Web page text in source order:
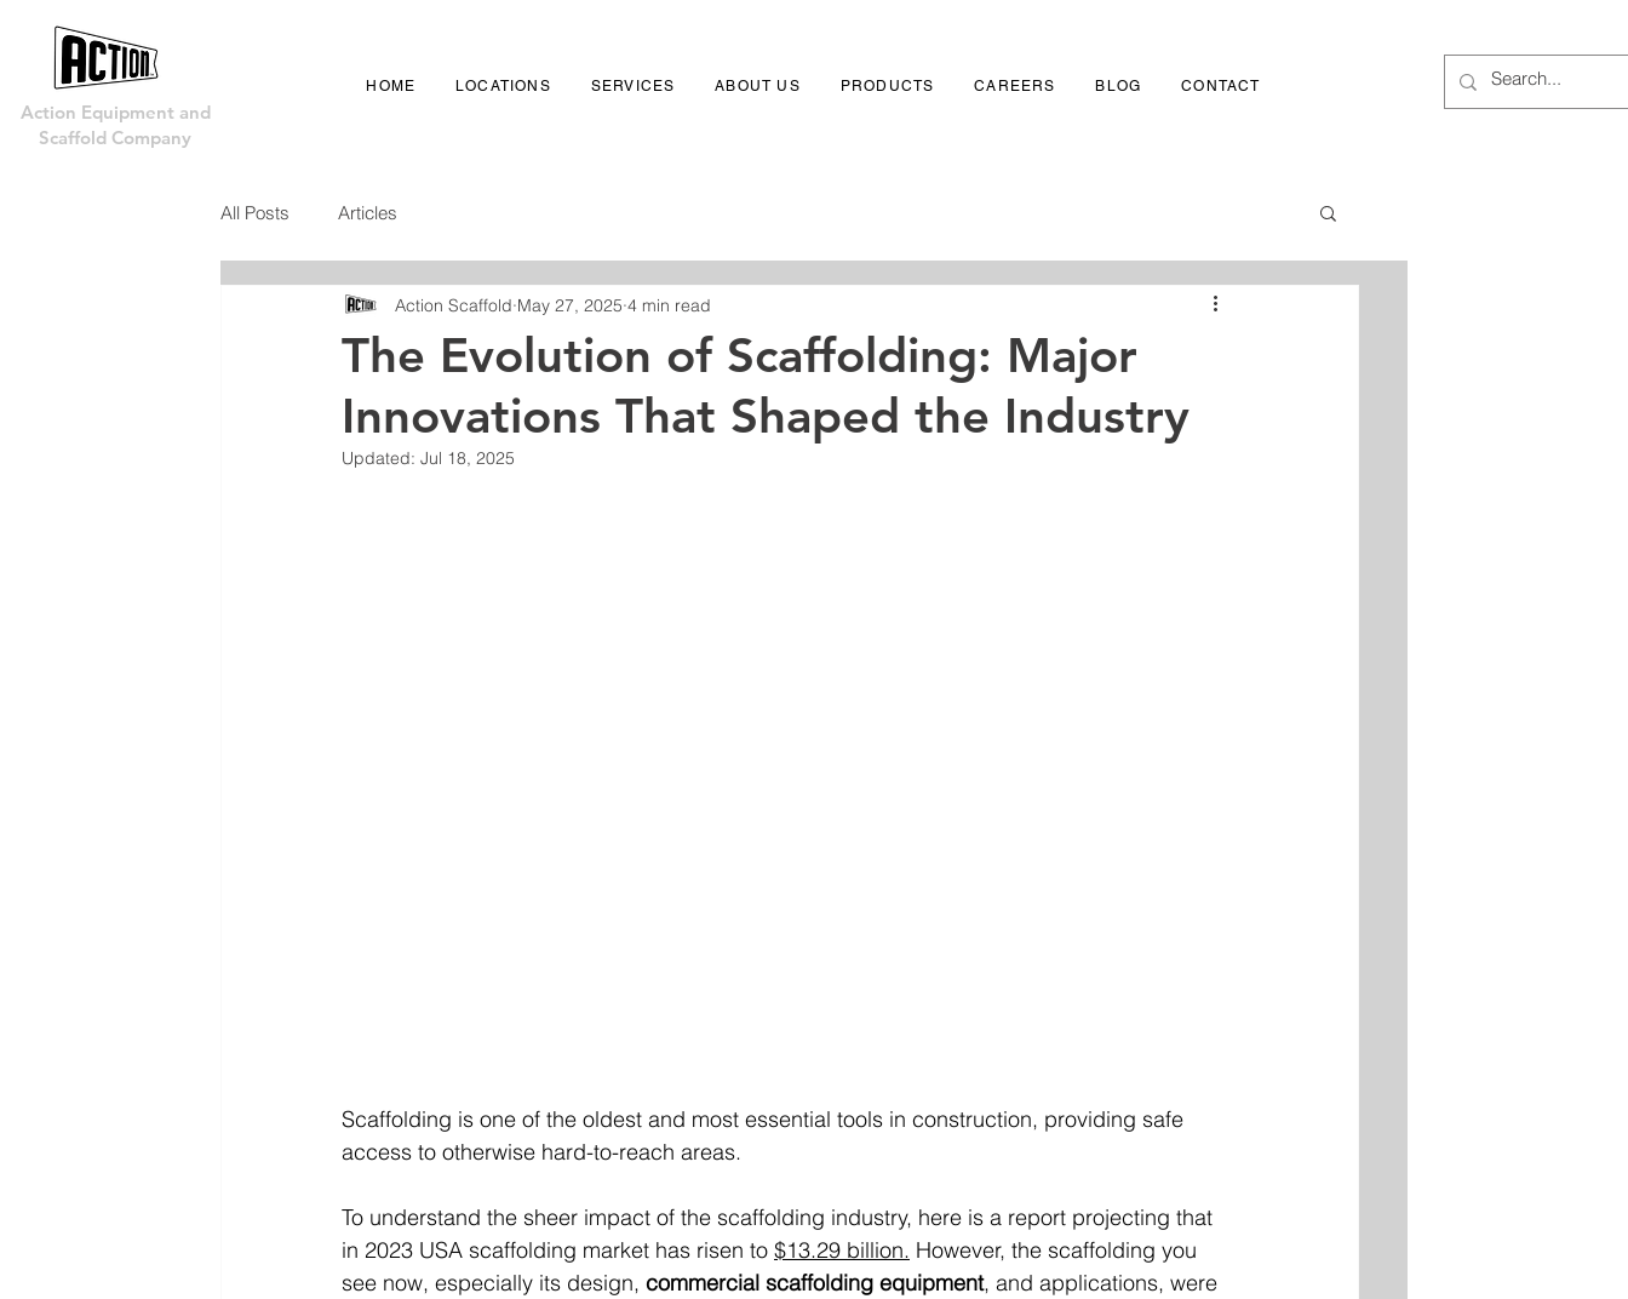
Action Equipment and
Scaffold Company
HOME LOCATIONS SERVICES ABOUT US PRODUCTS CAREERS BLOG CONTACT
All Posts Articles
The Evolution of Scaffolding: Major
Innovations That Shaped the Industry
Action Scaffold May 27, 2025 4 min read
Updated: Jul 18, 2025
Scaffolding is one of the oldest and most essential tools in construction, providing safe
access to otherwise hard-to-reach areas.
To understand the sheer impact of the scaffolding industry, here is a report projecting that
in 2023 USA scaffolding market has risen to $13.29 billion. However, the scaffolding you
see now, especially its design, commercial scaffolding equipment, and applications, were